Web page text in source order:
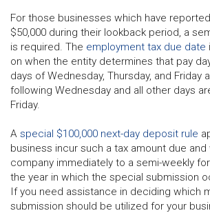
For those businesses which have
$50,000 during their lookback period, a
is required. The employment tax due date
on when the entity determines that pay
days of Wednesday, Thursday, and Friday
following Wednesday and all other days
Friday.
A special $100,000 next-day deposit rule
business incur such a tax amount due and
company immediately to a semi-weekly
the year in which the special submission
If you need assistance in deciding which
submission should be utilized for your